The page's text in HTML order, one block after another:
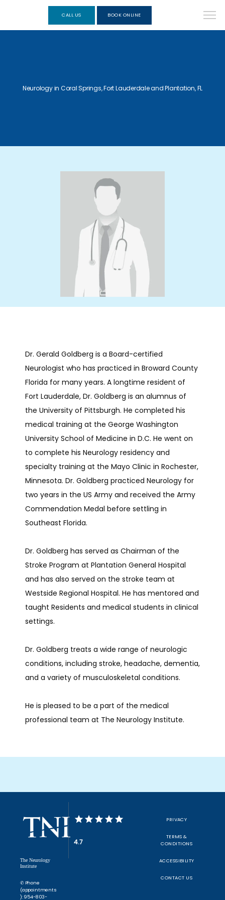
INFUSIONS
NEUROBEHAVIORAL
RESEARCH
TESTIMONIALS
CONTACT
CALL US BOOK ONLINE
Neurology in Coral Springs, Fort Lauderdale and Plantation, FL
Dr. Gerald Goldberg is a Board-certified
Neurologist who has practiced in Broward County
Florida for many years. A longtime resident of
Fort Lauderdale, Dr. Goldberg is an alumnus of
the University of Pittsburgh. He completed his
medical training at the George Washington
University School of Medicine in D.C. He went on
to complete his Neurology residency and
specialty training at the Mayo Clinic in Rochester,
Minnesota. Dr. Goldberg practiced Neurology for
two years in the US Army and received the Army
Commendation Medal before settling in
Southeast Florida.
Dr. Goldberg has served as Chairman of the
Stroke Program at Plantation General Hospital
and has also served on the stroke team at
Westside Regional Hospital. He has mentored and
taught Residents and medical students in clinical
settings.
Dr. Goldberg treats a wide range of neurologic
conditions, including stroke, headache, dementia,
and a variety of musculoskeletal conditions.
He is pleased to be a part of the medical
professional team at The Neurology Institute.
The Neurology
Institute
✆ Phone
(appointments
): 954-803-
4.7
PRIVACY
TERMS &
CONDITIONS
ACCESSIBILITY
CONTACT US